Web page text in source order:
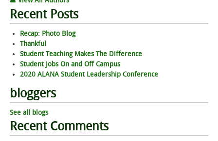
Recent Posts
Recap: Photo Blog
Thankful
Student Teaching Makes The Difference
Student Jobs On and Off Campus
2020 ALANA Student Leadership Conference
bloggers
See all blogs
Recent Comments